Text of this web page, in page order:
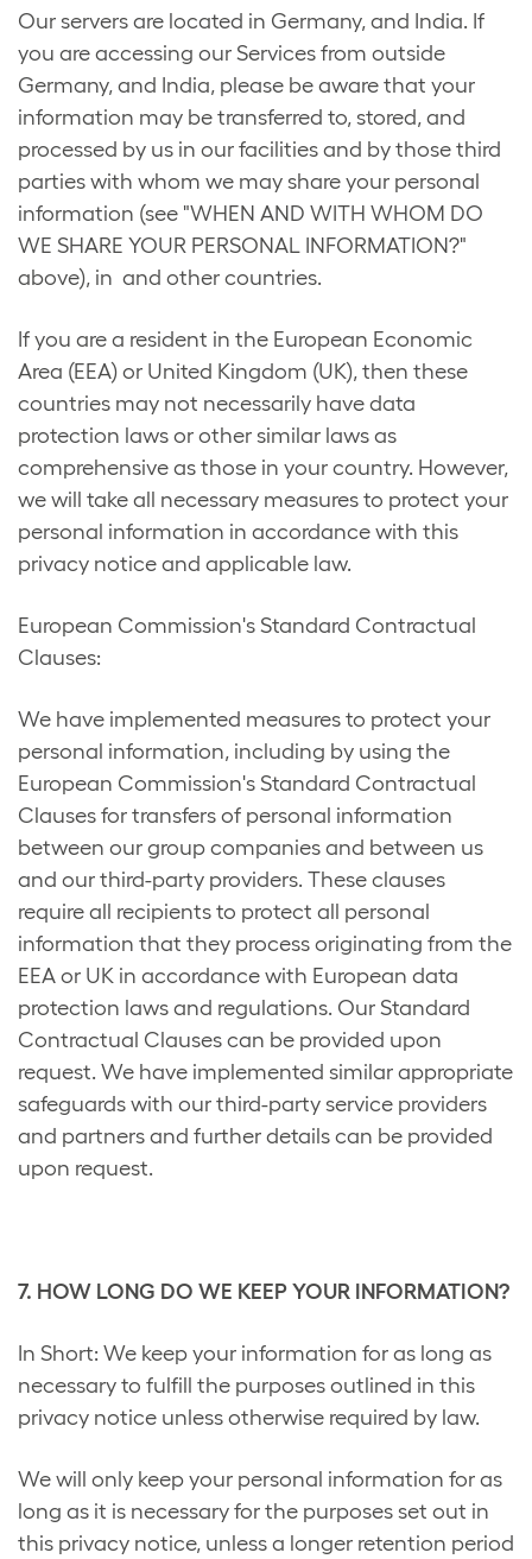
Our servers are located in Germany, and India. If
you are accessing our Services from outside
Germany, and India, please be aware that your
information may be transferred to, stored, and
processed by us in our facilities and by those third
parties with whom we may share your personal
information (see "WHEN AND WITH WHOM DO
WE SHARE YOUR PERSONAL INFORMATION?"
above), in and other countries.
If you are a resident in the European Economic
Area (EEA) or United Kingdom (UK), then these
countries may not necessarily have data
protection laws or other similar laws as
comprehensive as those in your country. However,
we will take all necessary measures to protect your
personal information in accordance with this
privacy notice and applicable law.
European Commission's Standard Contractual
Clauses:
We have implemented measures to protect your
personal information, including by using the
European Commission's Standard Contractual
Clauses for transfers of personal information
between our group companies and between us
and our third-party providers. These clauses
require all recipients to protect all personal
information that they process originating from the
EEA or UK in accordance with European data
protection laws and regulations. Our Standard
Contractual Clauses can be provided upon
request. We have implemented similar appropriate
safeguards with our third-party service providers
and partners and further details can be provided
upon request.
7. HOW LONG DO WE KEEP YOUR INFORMATION?
In Short: We keep your information for as long as
necessary to fulfill the purposes outlined in this
privacy notice unless otherwise required by law.
We will only keep your personal information for as
long as it is necessary for the purposes set out in
this privacy notice, unless a longer retention period